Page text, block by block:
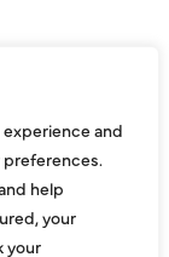
and
preferences.
help
your
your